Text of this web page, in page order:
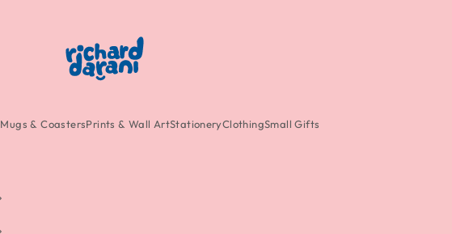
Mugs & CoastersPrints & Wall ArtStationeryClothingSmall Gifts